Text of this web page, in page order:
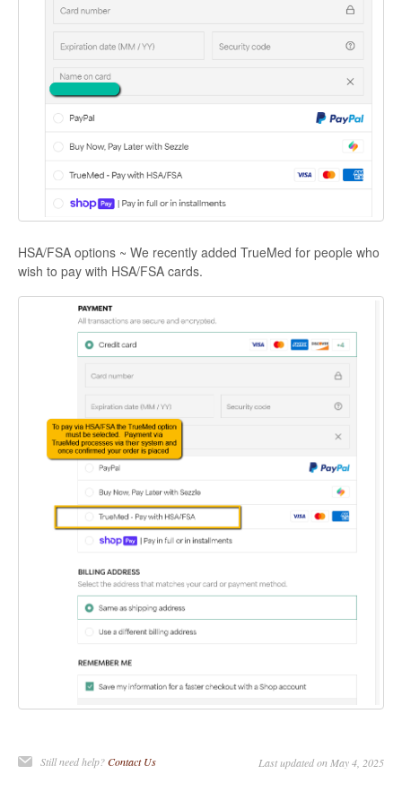
HSA/FSA options ~ We recently added TrueMed for people who
wish to pay with HSA/FSA cards.
Still need help?Contact Us Last updated on May 4, 2025